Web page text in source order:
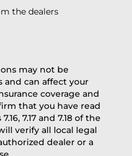
the dealers
may not be
can affect your
coverage and
that you have read
7.17 and 7.18 of the
verify all local legal
dealer or a